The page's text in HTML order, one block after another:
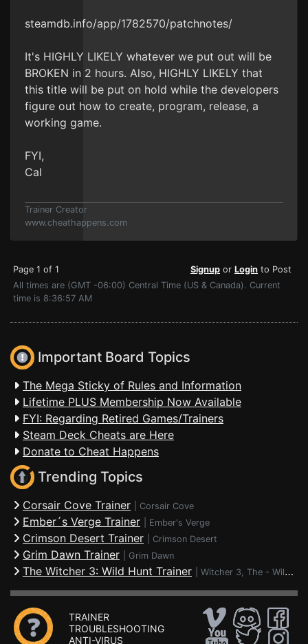
steamdb.info/app/1782570/patchnotes/
It's HIGHLY LIKELY whatever we put out will be
BROKEN in 2 hours. Also, HIGHLY LIKELY that
this title will be put on hold while the developers
figure out how to create, program, release, a
working game.
FYI,
Cal
Trainer Creator
www.cheathappens.com
Page 1 of 1 Signup or Login to Post
All times are (GMT -06:00) Central Time (US & Canada). Current
time is 8:36:57 AM
Important Board Topics
The Mega Sticky of Rules and Information
Lifetime PLUS Membership Now Available
FYI: Regarding Retired Games/Trainers
Steam Deck Cheats are Here
Donate to Cheat Happens
Trending Topics
Corsair Cove Trainer Corsair Cove
Ember´s Verge Trainer Ember's Verge
Crimson Desert Trainer Crimson Desert
Grim Dawn Trainer Grim Dawn
The Witcher 3: Wild Hunt Trainer Witcher 3, The - Wild Hunt
TRAINER
TROUBLESHOOTING
ANTI-VIRUS